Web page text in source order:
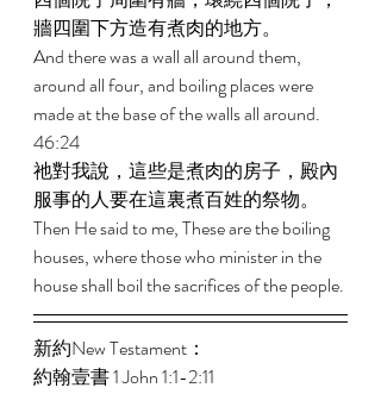
牆四圍下方造有煮肉的地方。
And there was a wall all around them,
around all four, and boiling places were
made at the base of the walls all around.
46:24
祂對我說，這些是煮肉的房子，殿內
服事的人要在這裏煮百姓的祭物。
Then He said to me, These are the boiling
houses, where those who minister in the
house shall boil the sacrifices of the people.
新約New Testament：
約翰壹書 1 John 1:1-2:11